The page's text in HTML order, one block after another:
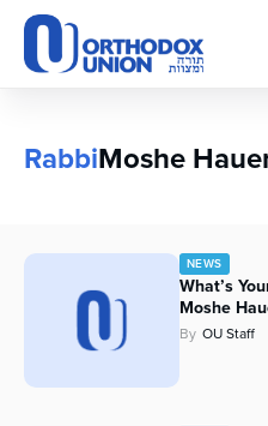
Please
note:
This
accessibility
RabbiMoshe
NEWS
What’s
Moshe
By OU Staff